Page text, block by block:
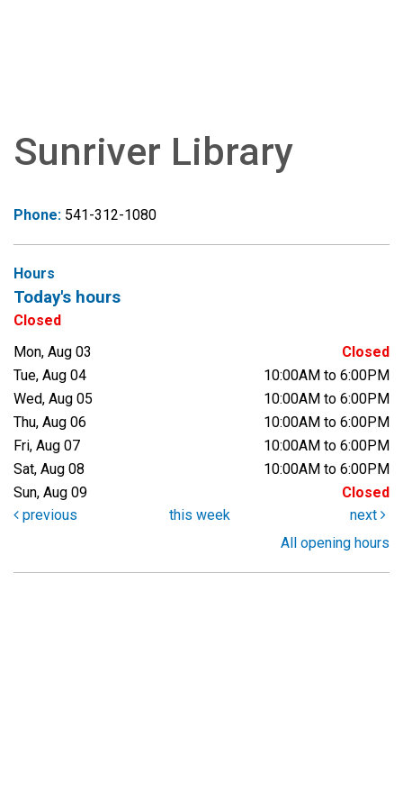
Sunriver Library
Phone: 541-312-1080
Hours
Today's hours
Closed
Mon, Aug 03
Closed
Tue, Aug 04
10:00AM to 6:00PM
Wed, Aug 05
10:00AM to 6:00PM
Thu, Aug 06
10:00AM to 6:00PM
Fri, Aug 07
10:00AM to 6:00PM
Sat, Aug 08
10:00AM to 6:00PM
Sun, Aug 09
Closed
previous
this week
next
All opening hours